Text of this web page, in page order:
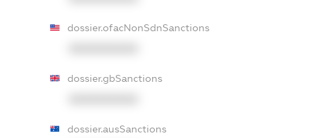
dossier.ofacNonSdnSanctions
dossier.gbSanctions
dossier.ausSanctions